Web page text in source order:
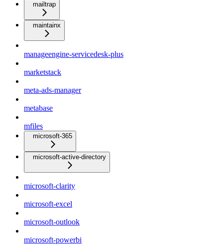
mailtrap
maintainx
manageengine-servicedesk-plus
marketstack
meta-ads-manager
metabase
mfiles
microsoft-365
microsoft-active-directory
microsoft-clarity
microsoft-excel
microsoft-outlook
microsoft-powerbi